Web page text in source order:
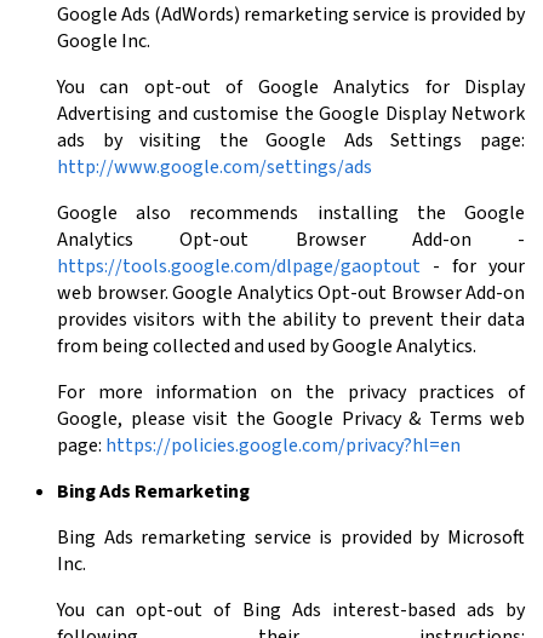
Google Ads (AdWords) remarketing service is provided by
Google Inc.
You can opt-out of Google Analytics for Display
Advertising and customise the Google Display Network
ads by visiting the Google Ads Settings page:
http://www.google.com/settings/ads
Google also recommends installing the Google
Analytics Opt-out Browser Add-on -
https://tools.google.com/dlpage/gaoptout - for your
web browser. Google Analytics Opt-out Browser Add-on
provides visitors with the ability to prevent their data
from being collected and used by Google Analytics.
For more information on the privacy practices of
Google, please visit the Google Privacy & Terms web
page: https://policies.google.com/privacy?hl=en
Bing Ads Remarketing
Bing Ads remarketing service is provided by Microsoft
Inc.
You can opt-out of Bing Ads interest-based ads by